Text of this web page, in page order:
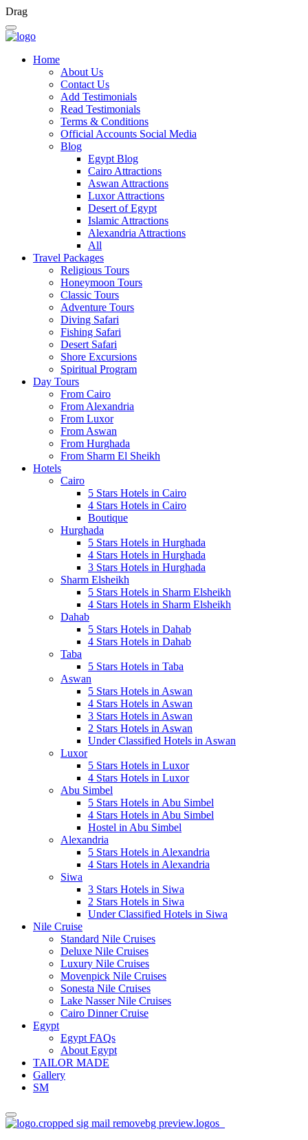
Drag
Home
About Us
Contact Us
Add Testimonials
Read Testimonials
Terms & Conditions
Official Accounts Social Media
Blog
Egypt Blog
Cairo Attractions
Aswan Attractions
Luxor Attractions
Desert of Egypt
Islamic Attractions
Alexandria Attractions
All
Travel Packages
Religious Tours
Honeymoon Tours
Classic Tours
Adventure Tours
Diving Safari
Fishing Safari
Desert Safari
Shore Excursions
Spiritual Program
Day Tours
From Cairo
From Alexandria
From Luxor
From Aswan
From Hurghada
From Sharm El Sheikh
Hotels
Cairo
5 Stars Hotels in Cairo
4 Stars Hotels in Cairo
Boutique
Hurghada
5 Stars Hotels in Hurghada
4 Stars Hotels in Hurghada
3 Stars Hotels in Hurghada
Sharm Elsheikh
5 Stars Hotels in Sharm Elsheikh
4 Stars Hotels in Sharm Elsheikh
Dahab
5 Stars Hotels in Dahab
4 Stars Hotels in Dahab
Taba
5 Stars Hotels in Taba
Aswan
5 Stars Hotels in Aswan
4 Stars Hotels in Aswan
3 Stars Hotels in Aswan
2 Stars Hotels in Aswan
Under Classified Hotels in Aswan
Luxor
5 Stars Hotels in Luxor
4 Stars Hotels in Luxor
Abu Simbel
5 Stars Hotels in Abu Simbel
4 Stars Hotels in Abu Simbel
Hostel in Abu Simbel
Alexandria
5 Stars Hotels in Alexandria
4 Stars Hotels in Alexandria
Siwa
3 Stars Hotels in Siwa
2 Stars Hotels in Siwa
Under Classified Hotels in Siwa
Nile Cruise
Standard Nile Cruises
Deluxe Nile Cruises
Luxury Nile Cruises
Movenpick Nile Cruises
Sonesta Nile Cruises
Lake Nasser Nile Cruises
Cairo Dinner Cruise
Egypt
Egypt FAQs
About Egypt
TAILOR MADE
Gallery
SM